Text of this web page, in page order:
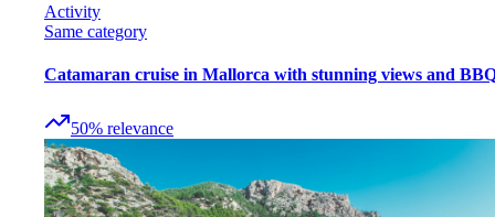
Activity
Same category
Catamaran cruise in Mallorca with stunning views and
50% relevance